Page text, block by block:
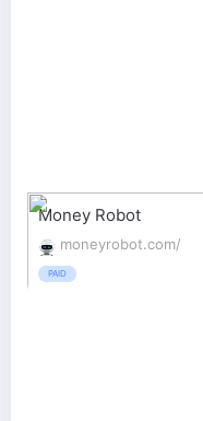
Money Robot
moneyrobot.com/
PAID